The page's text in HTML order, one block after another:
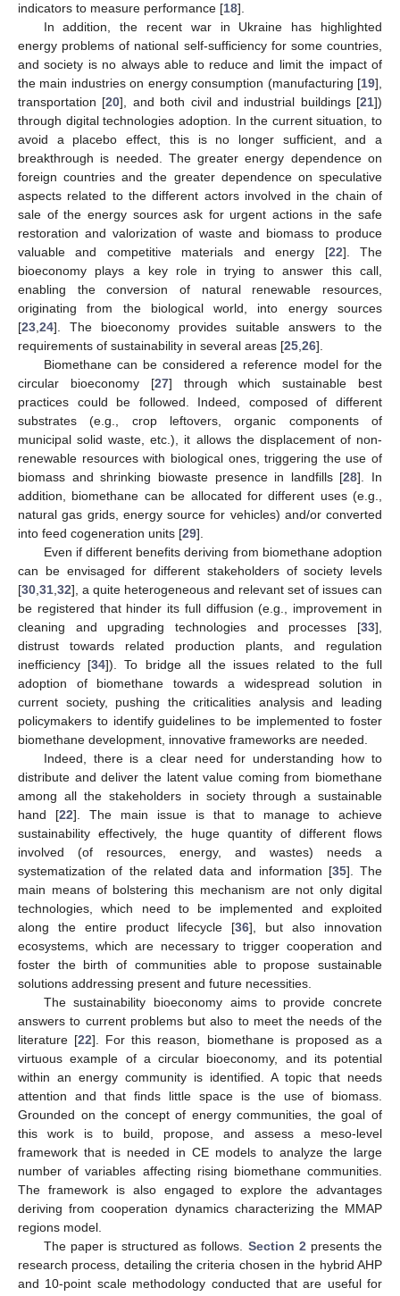
indicators to measure performance [18].
In addition, the recent war in Ukraine has highlighted
energy problems of national self-sufficiency for some countries,
and society is no always able to reduce and limit the impact of
the main industries on energy consumption (manufacturing [19],
transportation [20], and both civil and industrial buildings [21])
through digital technologies adoption. In the current situation, to
avoid a placebo effect, this is no longer sufficient, and a
breakthrough is needed. The greater energy dependence on
foreign countries and the greater dependence on speculative
aspects related to the different actors involved in the chain of
sale of the energy sources ask for urgent actions in the safe
restoration and valorization of waste and biomass to produce
valuable and competitive materials and energy [22]. The
bioeconomy plays a key role in trying to answer this call,
enabling the conversion of natural renewable resources,
originating from the biological world, into energy sources
[23 24]. The bioeconomy provides suitable answers to the
requirements of sustainability in several areas [25 26].
Biomethane can be considered a reference model for the
circular bioeconomy [27] through which sustainable best
practices could be followed. Indeed, composed of different
substrates (e.g., crop leftovers, organic components of
municipal solid waste, etc.), it allows the displacement of non-
renewable resources with biological ones, triggering the use of
biomass and shrinking biowaste presence in landfills [28]. In
addition, biomethane can be allocated for different uses (e.g.,
natural gas grids, energy source for vehicles) and/or converted
into feed cogeneration units [29].
Even if different benefits deriving from biomethane adoption
can be envisaged for different stakeholders of society levels
[30 31 32], a quite heterogeneous and relevant set of issues can
be registered that hinder its full diffusion (e.g., improvement in
cleaning and upgrading technologies and processes [33],
distrust towards related production plants, and regulation
inefficiency [34]). To bridge all the issues related to the full
adoption of biomethane towards a widespread solution in
current society, pushing the criticalities analysis and leading
policymakers to identify guidelines to be implemented to foster
biomethane development, innovative frameworks are needed.
Indeed, there is a clear need for understanding how to
distribute and deliver the latent value coming from biomethane
among all the stakeholders in society through a sustainable
hand [22]. The main issue is that to manage to achieve
sustainability effectively, the huge quantity of different flows
involved (of resources, energy, and wastes) needs a
systematization of the related data and information [35]. The
main means of bolstering this mechanism are not only digital
technologies, which need to be implemented and exploited
along the entire product lifecycle [36], but also innovation
ecosystems, which are necessary to trigger cooperation and
foster the birth of communities able to propose sustainable
solutions addressing present and future necessities.
The sustainability bioeconomy aims to provide concrete
answers to current problems but also to meet the needs of the
literature [22]. For this reason, biomethane is proposed as a
virtuous example of a circular bioeconomy, and its potential
within an energy community is identified. A topic that needs
attention and that finds little space is the use of biomass.
Grounded on the concept of energy communities, the goal of
this work is to build, propose, and assess a meso-level
framework that is needed in CE models to analyze the large
number of variables affecting rising biomethane communities.
The framework is also engaged to explore the advantages
deriving from cooperation dynamics characterizing the MMAP
regions model.
The paper is structured as follows. Section 2 presents the
research process, detailing the criteria chosen in the hybrid AHP
and 10-point scale methodology conducted that are useful for